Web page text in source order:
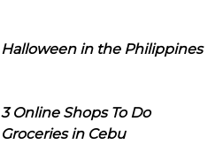
Halloween in the Philippines
3 Online Shops To Do
Groceries in Cebu